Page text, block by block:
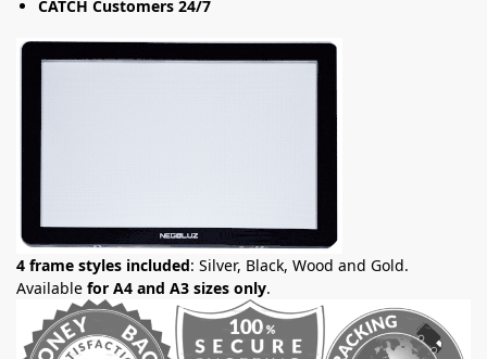
CATCH Customers 24/7
4 frame styles included: Silver, Black, Wood and Gold.
Available for A4 and A3 sizes only.